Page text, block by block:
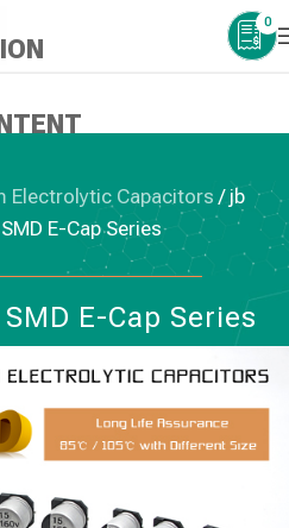
0
Electrolytic Capacitors / jb
E-Cap Series
CAPACITORS
E-Cap Series